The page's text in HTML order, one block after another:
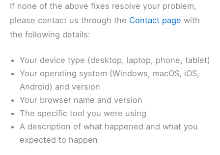
If none of the above fixes resolve your problem,
please contact us through the Contact page with
the following details:
Your device type (desktop, laptop, phone, tablet)
Your operating system (Windows, macOS, iOS,
Android) and version
Your browser name and version
The specific tool you were using
A description of what happened and what you
expected to happen